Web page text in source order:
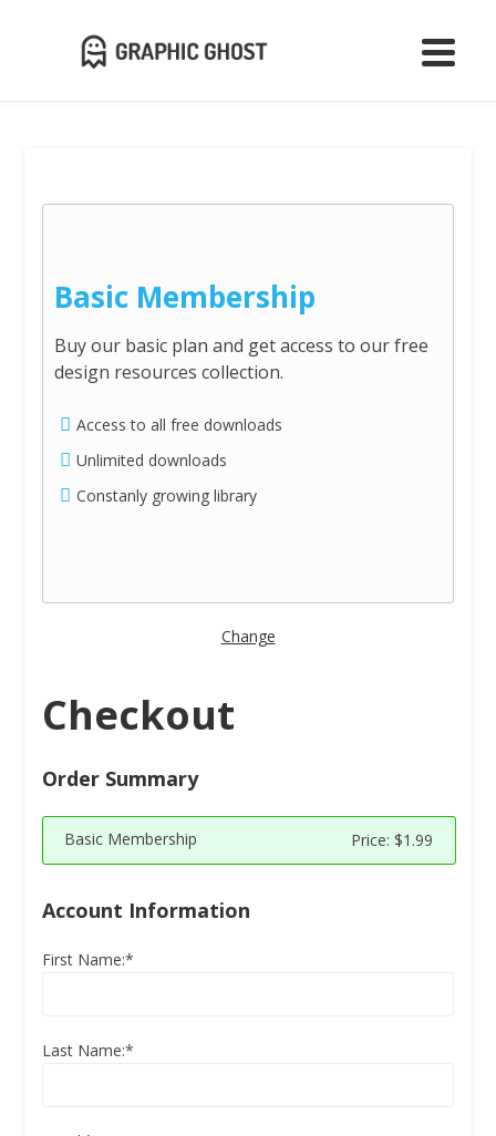
Basic Membership
Buy our basic plan and get access to our free
design resources collection.
Access to all free downloads
Unlimited downloads
Constanly growing library
Change
Checkout
Order Summary
Basic Membership Price: $1.99
Account Information
First Name:*
Last Name:*